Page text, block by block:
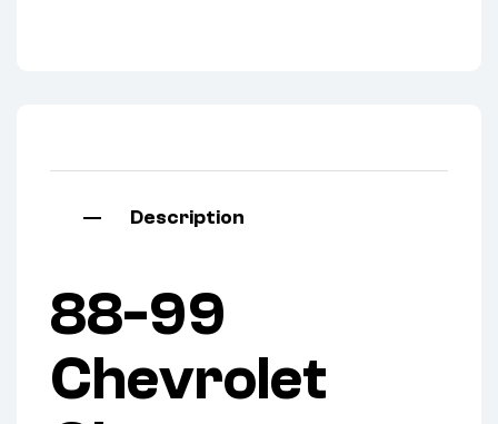
Description
88-99
Chevrolet